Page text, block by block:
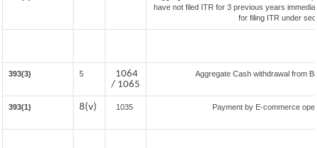
have not filed ITR for 3 previous years
for filing ITR under
393(3) 5
1064
/ 1065
Aggregate Cash withdrawal from
393(1) 8(v) 1035 Payment by E-commerce